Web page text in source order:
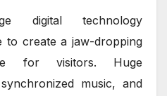
digital technology
to create a jaw-dropping
for visitors. Huge
music, and